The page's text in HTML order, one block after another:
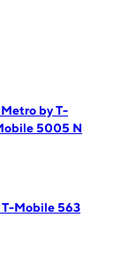
Metro by T-
5005 N
Mobile 563